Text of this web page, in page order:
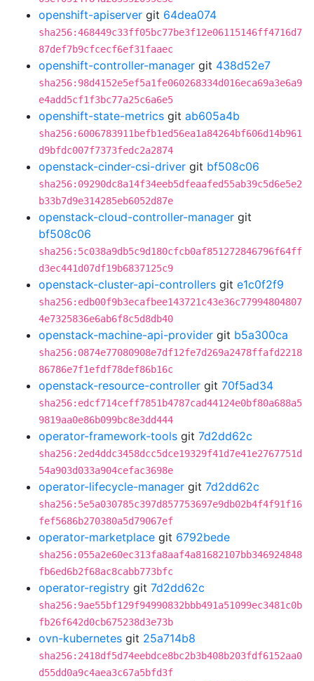
openshift-apiserver git 64dea074
sha256:468449c33ff05bc77be3f12e06115146ff4716d7
87def7b9cfcecf6ef31faaec
openshift-controller-manager git 438d52e7
sha256:98d4152e5ef5a1fe060268334d016eca69a3e6a9
e4add5cf1f3bc77a25c6a6e5
openshift-state-metrics git ab605a4b
sha256:6006783911befb1ed56ea1a84264bf606d14b961
d9bfdc007f7373fedc2a2874
openstack-cinder-csi-driver git bf508c06
sha256:09290dc8a14f34eeb5dfeaafed55ab39c5d6e5e2
b33b7d9e314285eb6052d87e
openstack-cloud-controller-manager git
bf508c06
sha256:5c038a9db5c9d180cfcb0af851272846796f64ff
d3ec441d07df19b6837125c9
openstack-cluster-api-controllers git e1c0f2f9
sha256:edb00f9b3ecafbee143721c43e36c77994804807
4e7325836e6ab6f8c5d8db40
openstack-machine-api-provider git b5a300ca
sha256:0874e77080908e7df12fe7d269a2478ffafd2218
86786e7f1efdf78def86b16c
openstack-resource-controller git 70f5ad34
sha256:edcf714ceff7851b4787cad44124e0bf80a688a5
9819aa0e86b099bc8e3dd444
operator-framework-tools git 7d2dd62c
sha256:2ed4ddc3458dcc5dce19329f41d7e41e2767751d
54a903d033a904cefac3698e
operator-lifecycle-manager git 7d2dd62c
sha256:5e5a030785c397d857753697e9db02b4f4f91f16
fef5686b270380a5d79067ef
operator-marketplace git 6792bede
sha256:055a2e60ec313fa8aaf4a81682107bb346924848
fb6ed6b2f68ac8cabb773bfc
operator-registry git 7d2dd62c
sha256:9ae55bf129f94990832bbb491a51099ec3481c0b
fb26f642d0cb675238d3e73b
ovn-kubernetes git 25a714b8
sha256:2418df5d74eebdce8bc2b3b408b203fdf6152aa0
d55dd0a9c4aea3c67a5bfd3f